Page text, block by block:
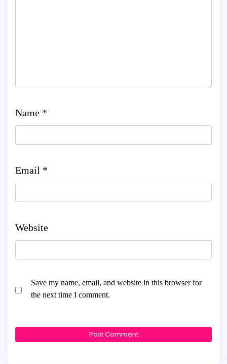
Name *
Email *
Website
Save my name, email, and website in this browser for
the next time I comment.